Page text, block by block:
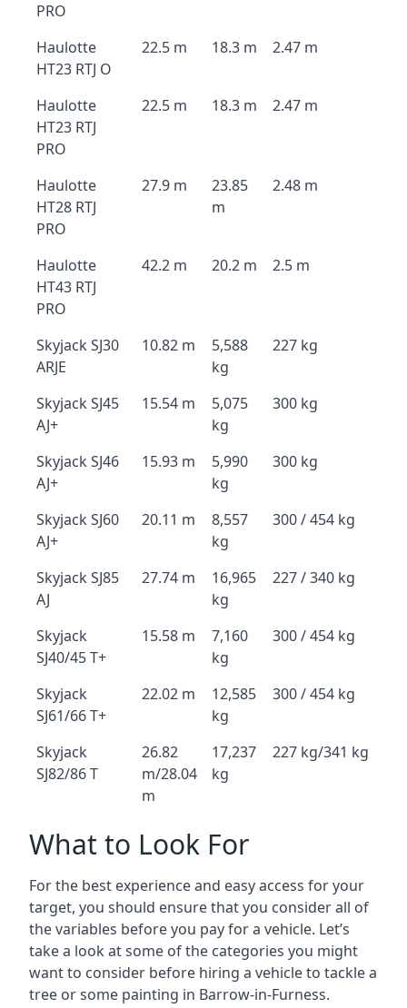
PRO
Haulotte
HT23 RTJ O
22.5 m 18.3 m 2.47 m
Haulotte
HT23 RTJ
PRO
22.5 m 18.3 m 2.47 m
Haulotte
HT28 RTJ
PRO
27.9 m
23.85
m
2.48 m
Haulotte
HT43 RTJ
PRO
42.2 m 20.2 m 2.5 m
Skyjack SJ30
ARJE
10.82 m
5,588
kg
227 kg
Skyjack SJ45
AJ+
15.54 m
5,075
kg
300 kg
Skyjack SJ46
AJ+
15.93 m
5,990
kg
300 kg
Skyjack SJ60
AJ+
20.11 m
8,557
kg
300 / 454 kg
Skyjack SJ85
AJ
27.74 m
16,965
kg
227 / 340 kg
Skyjack
SJ40/45 T+
15.58 m
7,160
kg
300 / 454 kg
Skyjack
SJ61/66 T+
22.02 m
12,585
kg
300 / 454 kg
Skyjack
SJ82/86 T
26.82
m/28.04
m
17,237
kg
227 kg/341 kg
What to Look For
For the best experience and easy access for your
target, you should ensure that you consider all of
the variables before you pay for a vehicle. Let’s
take a look at some of the categories you might
want to consider before hiring a vehicle to tackle a
tree or some painting in Barrow-in-Furness.